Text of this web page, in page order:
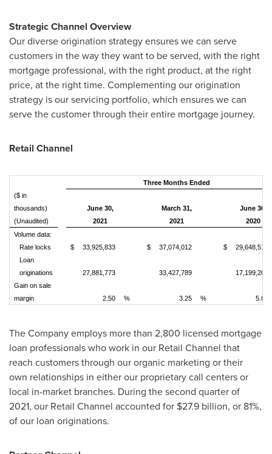
Strategic Channel Overview
Our diverse origination strategy ensures we can serve
customers in the way they want to be served, with the right
mortgage professional, with the right product, at the right
price, at the right time. Complementing our origination
strategy is our servicing portfolio, which ensures we can
serve the customer through their entire mortgage journey.
Retail Channel
Three Months Ended
($ in
thousands)
(Unaudited)
June 30,
2021
March 31,
2021
June 30,
2020
Volume data:
Rate locks
$ 33,925,833 $ 37,074,012 $
29,648,516
Loan
originations
27,881,773 33,427,789
17,199,202
Gain on sale
margin
2.50 % 3.25 % 5.68
The Company employs more than 2,800 licensed mortgage
loan professionals who work in our Retail Channel that
reach customers through our organic marketing or their
own relationships in either our proprietary call centers or
local in-market branches. During the second quarter of
2021, our Retail Channel accounted for $27.9 billion, or 81%,
of our loan originations.